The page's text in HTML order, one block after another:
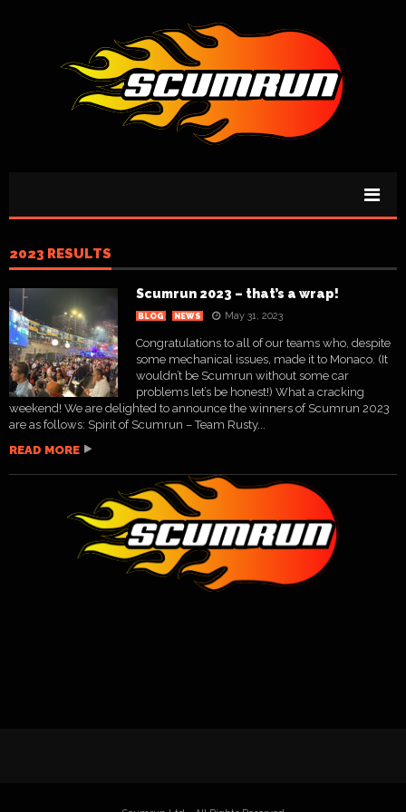
2023 RESULTS
Scumrun 2023 – that’s a wrap!
BLOG NEWS May 31, 2023
Congratulations to all of our teams who, despite
some mechanical issues, made it to Monaco. (It
wouldn’t be Scumrun without some car
problems let’s be honest!) What a cracking
weekend! We are delighted to announce the winners of Scumrun 2023
are as follows: Spirit of Scumrun – Team Rusty...
READ MORE